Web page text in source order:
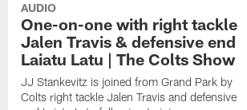
AUDIO
One-on-one with right tackle
Jalen Travis & defensive end
Laiatu Latu | The Colts Show
JJ Stankevitz is joined from Grand Park by
Colts right tackle Jalen Travis and defensive